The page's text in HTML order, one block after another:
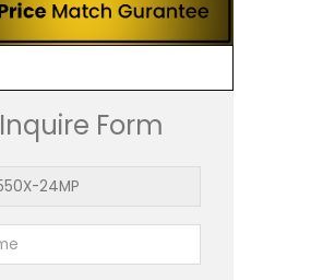
Inquire Form